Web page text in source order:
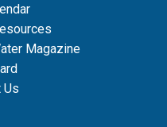
Magazine
Us